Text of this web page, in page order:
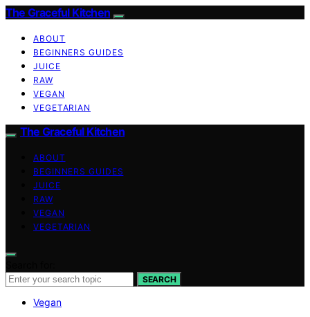
The Graceful Kitchen
ABOUT
BEGINNERS GUIDES
JUICE
RAW
VEGAN
VEGETARIAN
The Graceful Kitchen
ABOUT
BEGINNERS GUIDES
JUICE
RAW
VEGAN
VEGETARIAN
SEARCH
Vegan